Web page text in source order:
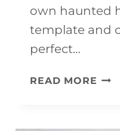
own haunted
template and
perfect…
READ MORE